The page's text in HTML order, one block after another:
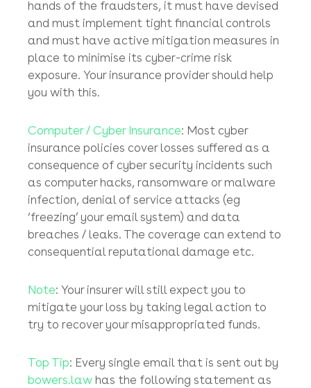
fraud – sorry, but with the increasing
prevalence of this type of cyber-crime, crime
insurance is now amust. A crime insurance
policy is usually standalone insurance
coverage separated from most commercial
business package policies.
(sometimes huge) losses suffered at the
hands of the fraudsters, it must have devised
and must implement tight financial controls
and must have active mitigation measures in
place to minimise its cyber-crime risk
exposure. Your insurance provider should help
you with this.
insurance policies cover losses suffered as a
consequence of cyber security incidents such
as computer hacks, ransomware or malware
‘freezing’ your email system) and data
breaches / leaks. The coverage can extend to